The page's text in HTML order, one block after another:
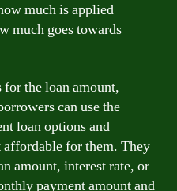
much is applied
much goes towards
the loan amount,
can use the
loan options and
for them. They
amount, interest rate, or
payment amount and